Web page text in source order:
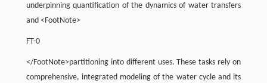
underpinning quantification of the dynamics of water transfers
and <FootNote>
FT-0
</FootNote>partitioning into different uses. These tasks rely on
comprehensive, integrated modeling of the water cycle and its